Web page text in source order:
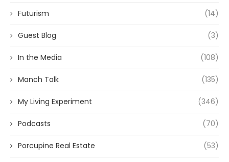
Futurism (14)
Guest Blog (3)
In the Media (108)
Manch Talk (135)
My Living Experiment (346)
Podcasts (70)
Porcupine Real Estate (53)